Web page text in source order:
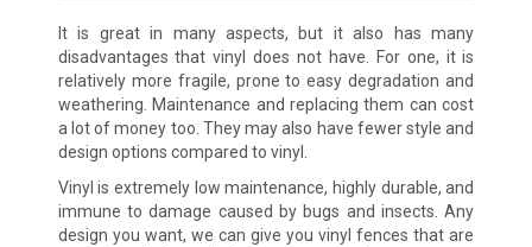
It is great in many aspects, but it also has many
disadvantages that vinyl does not have. For one, it is
relatively more fragile, prone to easy degradation and
weathering. Maintenance and replacing them can cost
a lot of money too. They may also have fewer style and
design options compared to vinyl.
Vinyl is extremely low maintenance, highly durable, and
immune to damage caused by bugs and insects. Any
design you want, we can give you vinyl fences that are